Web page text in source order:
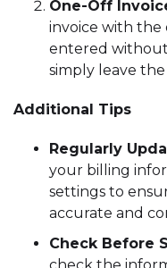
One-Off
invoice with the
entered
simply leave
Additional Tips
Regularly
your billing
settings to
accurate and
Check Before